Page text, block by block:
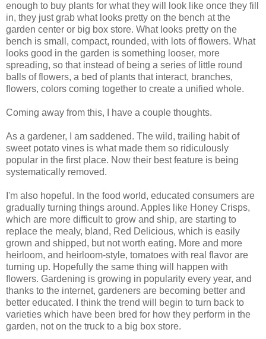
enough to buy plants for what they will look like once they fill
in, they just grab what looks pretty on the bench at the
garden center or big box store. What looks pretty on the
bench is small, compact, rounded, with lots of flowers. What
looks good in the garden is something looser, more
spreading, so that instead of being a series of little round
balls of flowers, a bed of plants that interact, branches,
flowers, colors coming together to create a unified whole.
Coming away from this, I have a couple thoughts.
As a gardener, I am saddened. The wild, trailing habit of
sweet potato vines is what made them so ridiculously
popular in the first place. Now their best feature is being
systematically removed.
I'm also hopeful. In the food world, educated consumers are
gradually turning things around. Apples like Honey Crisps,
which are more difficult to grow and ship, are starting to
replace the mealy, bland, Red Delicious, which is easily
grown and shipped, but not worth eating. More and more
heirloom, and heirloom-style, tomatoes with real flavor are
turning up. Hopefully the same thing will happen with
flowers. Gardening is growing in popularity every year, and
thanks to the internet, gardeners are becoming better and
better educated. I think the trend will begin to turn back to
varieties which have been bred for how they perform in the
garden, not on the truck to a big box store.